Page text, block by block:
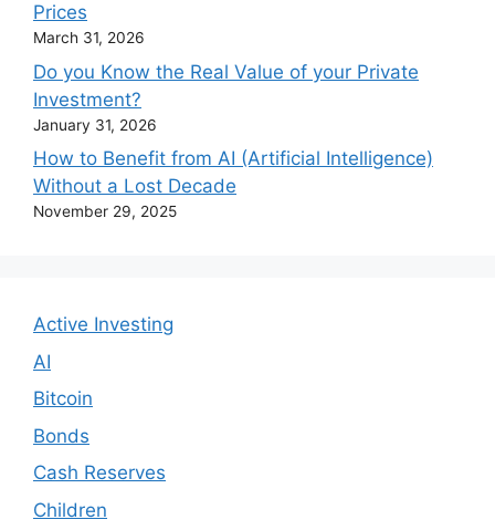
Prices
March 31, 2026
Do you Know the Real Value of your Private
Investment?
January 31, 2026
How to Benefit from AI (Artificial Intelligence)
Without a Lost Decade
November 29, 2025
Active Investing
AI
Bitcoin
Bonds
Cash Reserves
Children